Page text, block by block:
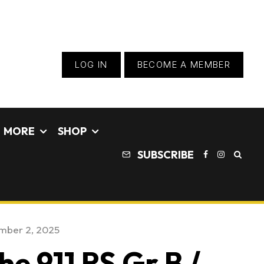
LOG IN BECOME A MEMBER
MORE
SHOP
SUBSCRIBE
2, 2025